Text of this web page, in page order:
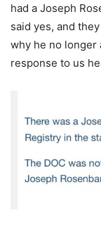
had a Joseph
said yes, and
why he no longer
response to us